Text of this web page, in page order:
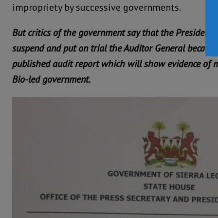
impropriety by successive governments.
But critics of the government say that the President
suspend and put on trial the Auditor General
published audit report which will show evidence of
Bio-led government.